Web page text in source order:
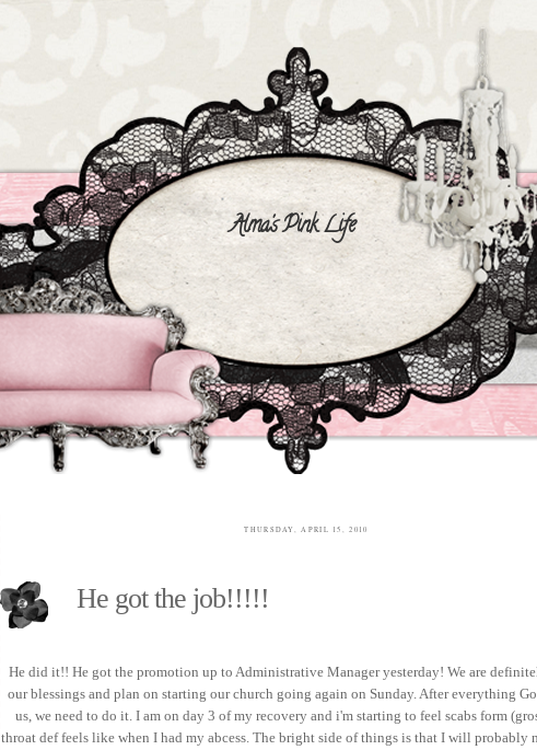
Alma's Pink Life
THURSDAY, APRIL 15, 2010
He got the job!!!!!
He did it!! He got the promotion up to Administrative Manager yesterday! We are
our blessings and plan on starting our church going again on Sunday. After everything
us, we need to do it. I am on day 3 of my recovery and i'm starting to feel scabs form
throat def feels like when I had my abcess. The bright side of things is that I will probably